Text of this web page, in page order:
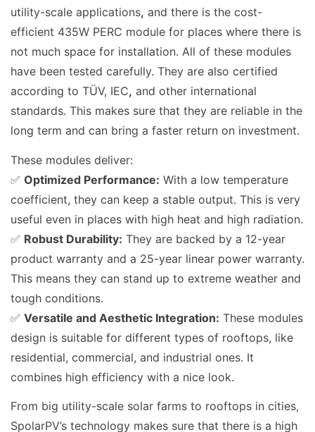
utility-scale applications, and there is the cost-
efficient 435W PERC module for places where there is
not much space for installation. All of these modules
have been tested carefully. They are also certified
according to TÜV, IEC, and other international
standards. This makes sure that they are reliable in the
long term and can bring a faster return on investment.
These modules deliver:
✅ Optimized Performance: With a low temperature
coefficient, they can keep a stable output. This is very
useful even in places with high heat and high radiation.
✅ Robust Durability: They are backed by a 12-year
product warranty and a 25-year linear power warranty.
This means they can stand up to extreme weather and
tough conditions.
✅ Versatile and Aesthetic Integration: These modules
design is suitable for different types of rooftops, like
residential, commercial, and industrial ones. It
combines high efficiency with a nice look.
From big utility-scale solar farms to rooftops in cities,
SpolarPV’s technology makes sure that there is a high